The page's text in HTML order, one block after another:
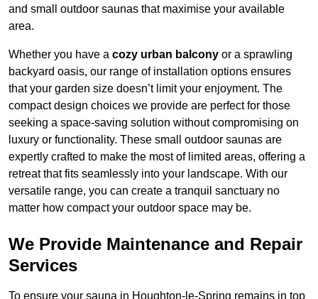
and small outdoor saunas that maximise your available
area.
Whether you have a cozy urban balcony or a sprawling
backyard oasis, our range of installation options ensures
that your garden size doesn’t limit your enjoyment. The
compact design choices we provide are perfect for those
seeking a space-saving solution without compromising on
luxury or functionality. These small outdoor saunas are
expertly crafted to make the most of limited areas, offering a
retreat that fits seamlessly into your landscape. With our
versatile range, you can create a tranquil sanctuary no
matter how compact your outdoor space may be.
We Provide Maintenance and Repair
Services
To ensure your sauna in Houghton-le-Spring remains in top